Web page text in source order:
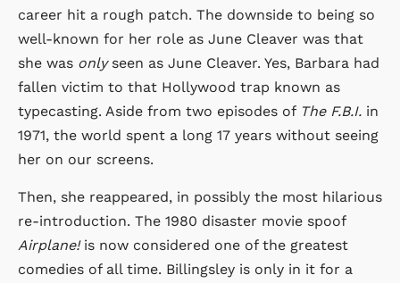
career hit a rough patch. The downside to being so
well-known for her role as June Cleaver was that
she was only seen as June Cleaver. Yes, Barbara had
fallen victim to that Hollywood trap known as
typecasting. Aside from two episodes of The F.B.I. in
1971, the world spent a long 17 years without seeing
her on our screens.
Then, she reappeared, in possibly the most hilarious
re-introduction. The 1980 disaster movie spoof
Airplane! is now considered one of the greatest
comedies of all time. Billingsley is only in it for a